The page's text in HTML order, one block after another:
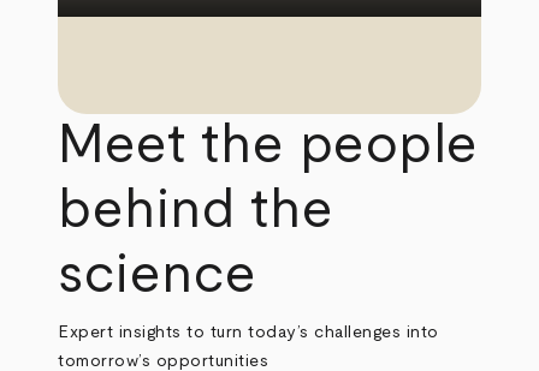
Meet the people
behind the
science
Expert insights to turn today’s challenges into
tomorrow’s opportunities